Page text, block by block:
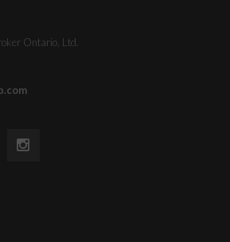
Ontario, Ltd.